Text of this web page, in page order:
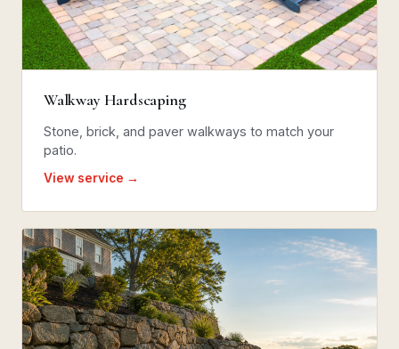
Walkway Hardscaping
Stone, brick, and paver walkways to match your
patio.
View service →